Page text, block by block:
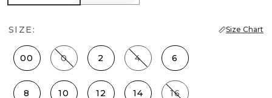
SIZE: Size Chart
00 0 2 4 6
8 10 12 14 16